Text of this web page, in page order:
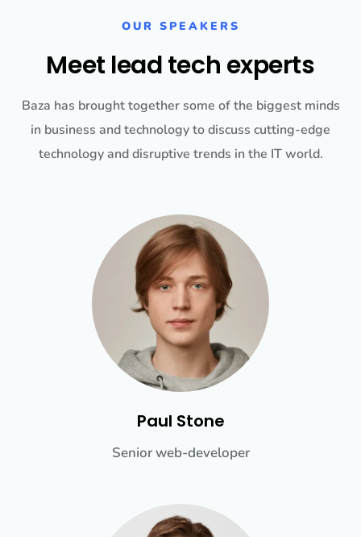
OUR SPEAKERS
Meet lead tech experts
Baza has brought together some of the biggest minds
in business and technology to discuss cutting-edge
technology and disruptive trends in the IT world.
Paul Stone
Senior web-developer